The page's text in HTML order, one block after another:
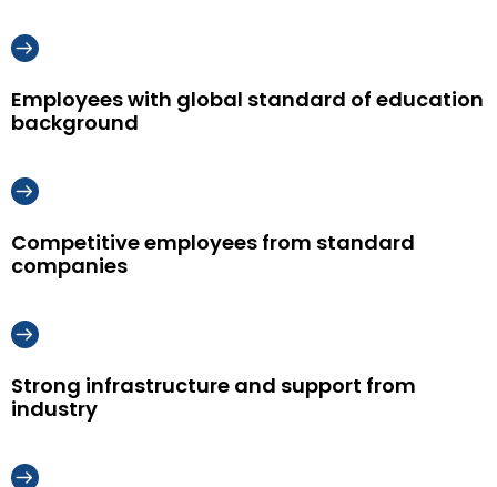
Employees with global standard of education
background
Competitive employees from standard
companies
Strong infrastructure and support from
industry